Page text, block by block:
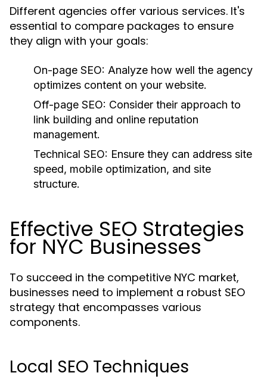
Different agencies offer various services. It's
essential to compare packages to ensure
they align with your goals:
On-page SEO: Analyze how well the agency
optimizes content on your website.
Off-page SEO: Consider their approach to
link building and online reputation
management.
Technical SEO: Ensure they can address site
speed, mobile optimization, and site
structure.
Effective SEO Strategies
for NYC Businesses
To succeed in the competitive NYC market,
businesses need to implement a robust SEO
strategy that encompasses various
components.
Local SEO Techniques